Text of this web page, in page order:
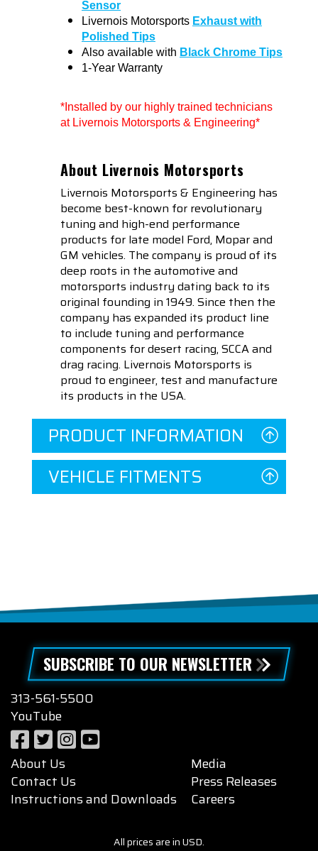
Sensor
Livernois Motorsports Exhaust with
Polished Tips
Also available with Black Chrome Tips
1-Year Warranty
*Installed by our highly trained technicians
at Livernois Motorsports & Engineering*
About Livernois Motorsports
Livernois Motorsports & Engineering has
become best-known for revolutionary
tuning and high-end performance
products for late model Ford, Mopar and
GM vehicles. The company is proud of its
deep roots in the automotive and
motorsports industry dating back to its
original founding in 1949. Since then the
company has expanded its product line
to include tuning and performance
components for desert racing, SCCA and
drag racing. Livernois Motorsports is
proud to engineer, test and manufacture
its products in the USA.
PRODUCT INFORMATION
VEHICLE FITMENTS
SUBSCRIBE TO OUR NEWSLETTER
313-561-5500
YouTube
About Us
Contact Us
Instructions and Downloads
Media
Press Releases
Careers
All prices are in USD.